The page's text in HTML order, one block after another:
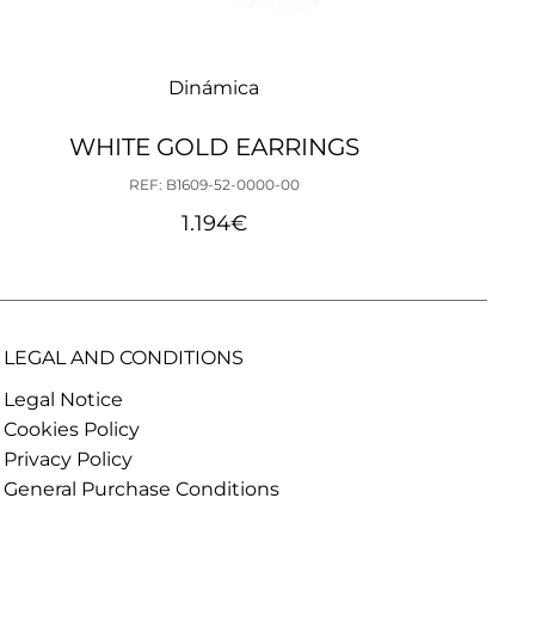
Dinámica
WHITE GOLD EARRINGS
REF: B1609-52-0000-00
1.194€
LEGAL AND CONDITIONS
Legal Notice
Cookies Policy
Privacy Policy
General Purchase Conditions